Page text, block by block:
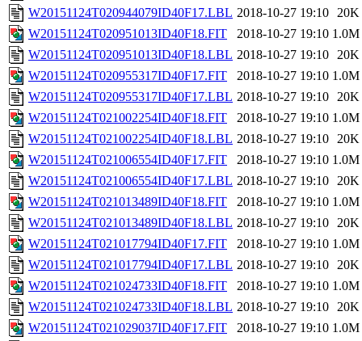
W20151124T020944079ID40F17.LBL 2018-10-27 19:10 20K
W20151124T020951013ID40F18.FIT
2018-10-27 19:10 1.0M
W20151124T020951013ID40F18.LBL 2018-10-27 19:10 20K
W20151124T020955317ID40F17.FIT
2018-10-27 19:10 1.0M
W20151124T020955317ID40F17.LBL 2018-10-27 19:10 20K
W20151124T021002254ID40F18.FIT
2018-10-27 19:10 1.0M
W20151124T021002254ID40F18.LBL 2018-10-27 19:10 20K
W20151124T021006554ID40F17.FIT
2018-10-27 19:10 1.0M
W20151124T021006554ID40F17.LBL 2018-10-27 19:10 20K
W20151124T021013489ID40F18.FIT
2018-10-27 19:10 1.0M
W20151124T021013489ID40F18.LBL 2018-10-27 19:10 20K
W20151124T021017794ID40F17.FIT
2018-10-27 19:10 1.0M
W20151124T021017794ID40F17.LBL 2018-10-27 19:10 20K
W20151124T021024733ID40F18.FIT
2018-10-27 19:10 1.0M
W20151124T021024733ID40F18.LBL 2018-10-27 19:10 20K
W20151124T021029037ID40F17.FIT
2018-10-27 19:10 1.0M